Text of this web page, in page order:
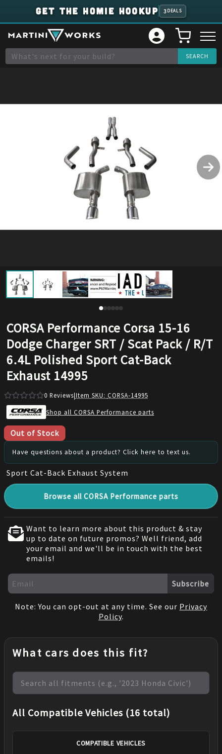
GET THE HOMIE HOOKUP 3 DEALS
CORSA Performance Corsa 15-16
Dodge Charger SRT / Scat Pack / R/T
6.4L Polished Sport Cat-Back
Exhaust 14995
0 Reviews|Item SKU: CORSA-14995
Shop all CORSA Performance parts
Out of Stock
Have questions about a product? Click here to text us.
Sport Cat-Back Exhaust System
Browse all CORSA Performance parts
Want to learn more about this product & stay
up to date on future promos? Well friend, add
your email and we'll be in touch with the best
emails!
Subscribe
Note: You can opt-out at any time. See our Privacy
Policy.
What cars does this fit?
All Compatible Vehicles (16 total)
COMPATIBLE VEHICLES